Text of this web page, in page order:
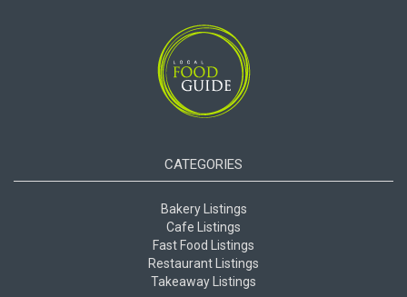
CATEGORIES
Bakery Listings
Cafe Listings
Fast Food Listings
Restaurant Listings
Takeaway Listings